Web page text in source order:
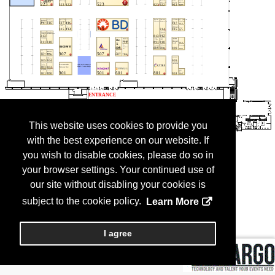
This website uses cookies to provide you
with the best experience on our website. If
you wish to disable cookies, please do so in
your browser settings. Your continued use of
our site without disabling your cookies is
subject to the cookie policy.
Learn More
I agree